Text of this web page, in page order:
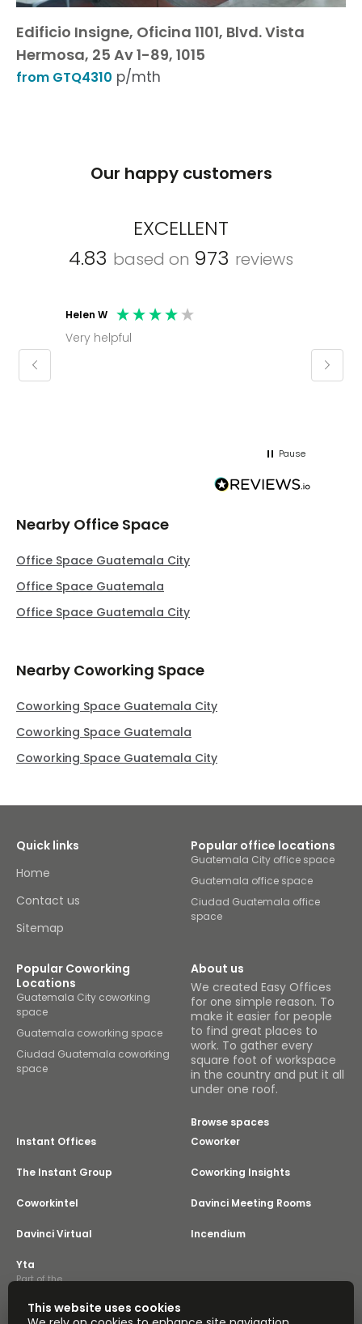
Edificio Insigne, Oficina 1101, Blvd. Vista
Hermosa, 25 Av 1-89, 1015
from GTQ4310 p/mth
Our happy customers
EXCELLENT
4.83 based on 973 reviews
Helen W
Very helpful
Pause
Nearby Office Space
Office Space Guatemala City
Office Space Guatemala
Office Space Guatemala City
Nearby Coworking Space
Coworking Space Guatemala City
Coworking Space Guatemala
Coworking Space Guatemala City
Quick links
Home
Contact us
Sitemap
Popular office locations
Guatemala City office space
Guatemala office space
Ciudad Guatemala office
space
Popular Coworking
Locations
Guatemala City coworking
space
Guatemala coworking space
Ciudad Guatemala coworking
space
About us
We created Easy Offices
for one simple reason. To
make it easier for people
to find great places to
work. To gather every
square foot of workspace
in the country and put it all
under one roof.
Browse spaces
Instant Offices
Coworker
The Instant Group Coworking Insights
Coworkintel Davinci Meeting Rooms
Davinci Virtual Incendium
Yta
Part of the
Instant Group
Sitemap Terms of Service
This website uses cookies